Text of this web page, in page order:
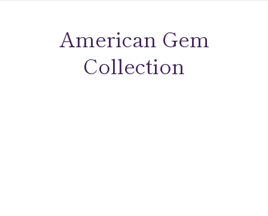
American Gem
Collection